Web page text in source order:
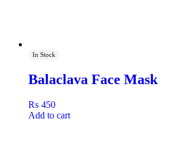
In Stock
Balaclava Face Mask
₨ 450
Add to cart